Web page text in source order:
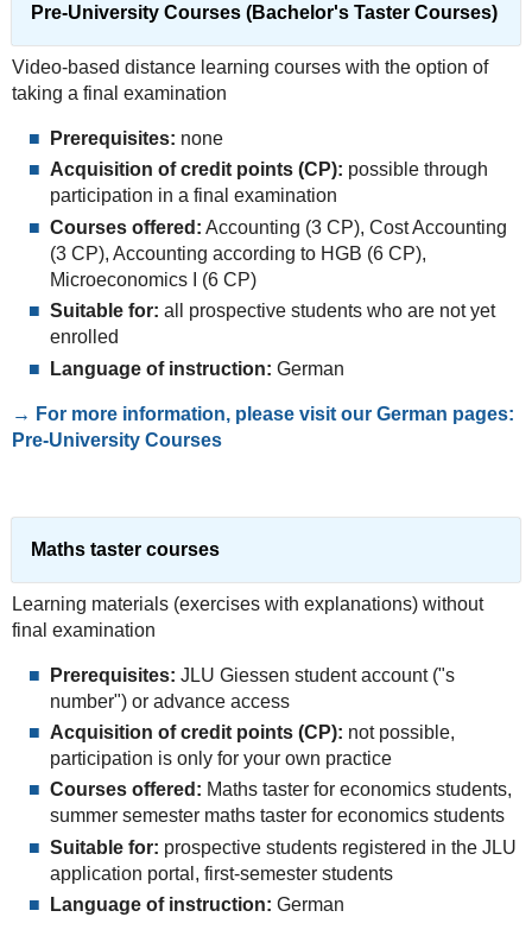
Pre-University Courses (Bachelor's Taster Courses)
Video-based distance learning courses with the option of
taking a final examination
Prerequisites: none
Acquisition of credit points (CP): possible through
participation in a final examination
Courses offered: Accounting (3 CP), Cost Accounting
(3 CP), Accounting according to HGB (6 CP),
Microeconomics I (6 CP)
Suitable for: all prospective students who are not yet
enrolled
Language of instruction: German
→ For more information, please visit our German pages:
Pre-University Courses
Maths taster courses
Learning materials (exercises with explanations) without
final examination
Prerequisites: JLU Giessen student account ("s
number") or advance access
Acquisition of credit points (CP): not possible,
participation is only for your own practice
Courses offered: Maths taster for economics students,
summer semester maths taster for economics students
Suitable for: prospective students registered in the JLU
application portal, first-semester students
Language of instruction: German